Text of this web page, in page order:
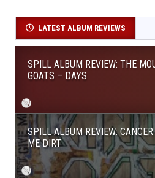
LATEST ALBUM REVIEWS
SPILL ALBUM REVIEW: THE
GOATS – DAYS
SPILL ALBUM REVIEW:
ME DIRT